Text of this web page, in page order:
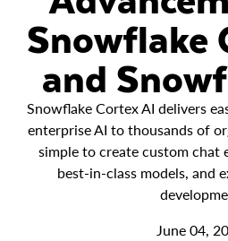
Snowflake
and
Snowflake Cortex AI delivers
enterprise AI to thousands of
simple to create custom chat
best-in-class models, and
June 04,